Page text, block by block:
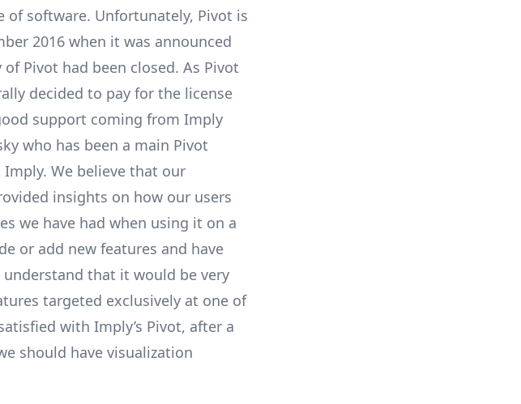
of software. Unfortunately, Pivot is
2016 when it was announced
of Pivot had been closed. As Pivot
decided to pay for the license
support coming from Imply
who has been a main Pivot
We believe that our
insights on how our users
we have had when using it on a
or add new features and have
that it would be very
targeted exclusively at one of
with Imply’s Pivot, after a
should have visualization